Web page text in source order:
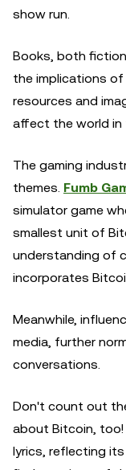
show run.
Books, both
the implications
resources and
affect the world in
The gaming
themes. Fumb
simulator game
smallest unit of
understanding of
incorporates
Meanwhile,
media, further
conversations.
Don't count out
about Bitcoin, too!
lyrics, reflecting